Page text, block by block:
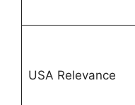
USA Relevance